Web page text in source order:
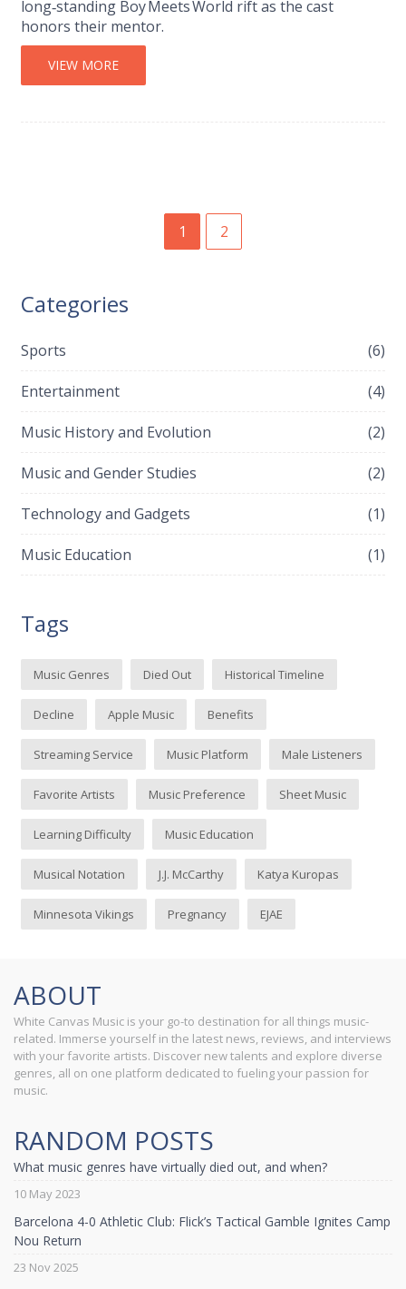
long‑standing Boy Meets World rift as the cast
honors their mentor.
VIEW MORE
1 2
Categories
Sports (6)
Entertainment (4)
Music History and Evolution (2)
Music and Gender Studies (2)
Technology and Gadgets (1)
Music Education (1)
Tags
Music Genres Died Out Historical Timeline
Decline Apple Music Benefits
Streaming Service Music Platform Male Listeners
Favorite Artists Music Preference Sheet Music
Learning Difficulty Music Education
Musical Notation J.J. McCarthy Katya Kuropas
Minnesota Vikings Pregnancy EJAE
ABOUT
White Canvas Music is your go-to destination for all things music-
related. Immerse yourself in the latest news, reviews, and interviews
with your favorite artists. Discover new talents and explore diverse
genres, all on one platform dedicated to fueling your passion for
music.
RANDOM POSTS
What music genres have virtually died out, and when?
10 May 2023
Barcelona 4-0 Athletic Club: Flick’s Tactical Gamble Ignites Camp
Nou Return
23 Nov 2025